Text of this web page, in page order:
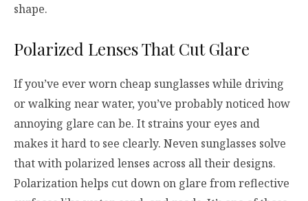
shape.
Polarized Lenses That Cut Glare
If you’ve ever worn cheap sunglasses while driving
or walking near water, you’ve probably noticed how
annoying glare can be. It strains your eyes and
makes it hard to see clearly. Neven sunglasses solve
that with polarized lenses across all their designs.
Polarization helps cut down on glare from reflective